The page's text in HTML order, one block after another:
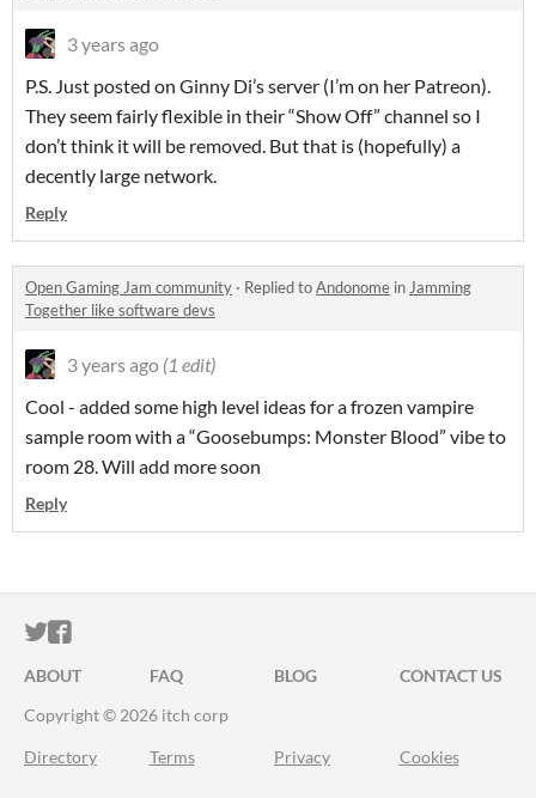
3 years ago
P.S. Just posted on Ginny Di’s server (I’m on her Patreon).
They seem fairly flexible in their “Show Off” channel so I
don’t think it will be removed. But that is (hopefully) a
decently large network.
Reply
Open Gaming Jam community · Replied toAndonome in Jamming
Together like software devs
3 years ago (1 edit)
Cool - added some high level ideas for a frozen vampire
sample room with a “Goosebumps: Monster Blood” vibe to
room 28. Will add more soon
Reply
ITCH.IO ON TWITTER
ITCH.IO ON FACEBOOK
ABOUT FAQ BLOG
CONTACT US
Copyright © 2026 itch corp
Directory Terms Privacy Cookies